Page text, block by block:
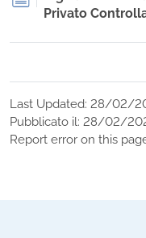
Privato
Last Updated: 28/02/
Pubblicato il: 28/02/
Report error on this